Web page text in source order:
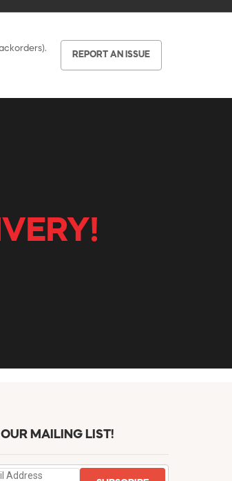
REPORT AN ISSUE
MAILING LIST!